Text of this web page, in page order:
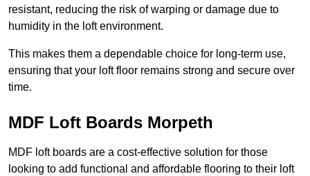
resistant, reducing the risk of warping or damage due to
humidity in the loft environment.
This makes them a dependable choice for long-term use,
ensuring that your loft floor remains strong and secure over
time.
MDF Loft Boards Morpeth
MDF loft boards are a cost-effective solution for those
looking to add functional and affordable flooring to their loft